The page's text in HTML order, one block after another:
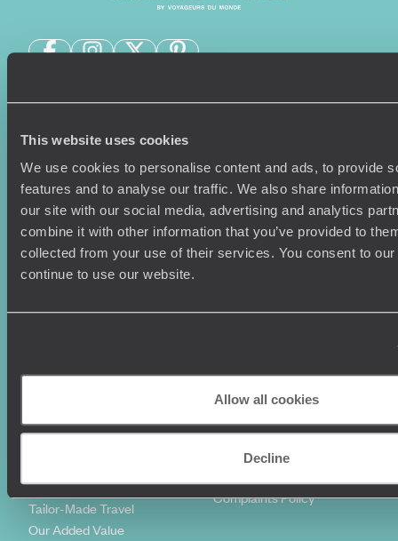
This website uses cookies
We use cookies to personalise content and ads, to provide
features and to analyse our traffic. We also share
our site with our social media, advertising and analytics
combine it with other information that you’ve provided to
collected from your use of their services. You consent to
continue to use our website.
Allow all cookies
Decline
Holiday Ideas
Where To Go?
Honeymoons
Family Holidays
Couples Holidays
Luxury Cruises
Diving Holidays
Tailor-Made Travel
Our Added Value
Useful information
Terms & Conditions
Copyrights
Sitemap
Client Reviews
Value & Time
FAQ's
Further
How To Find Us
Complaints Policy